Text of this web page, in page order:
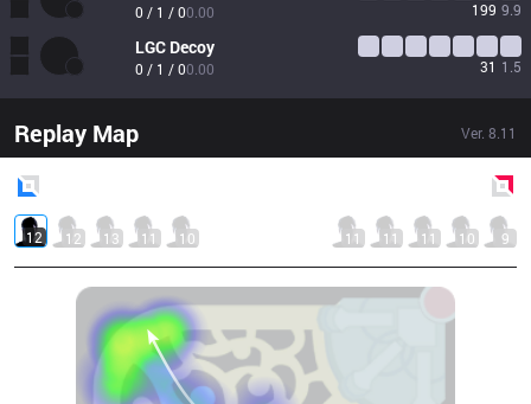
0 / 1 / 00.00 199 9.9
LGC Decoy
0 / 1 / 00.00 31 1.5
Replay Map Ver. 8.11
12 12 13 11 10 11 11 11 10 9